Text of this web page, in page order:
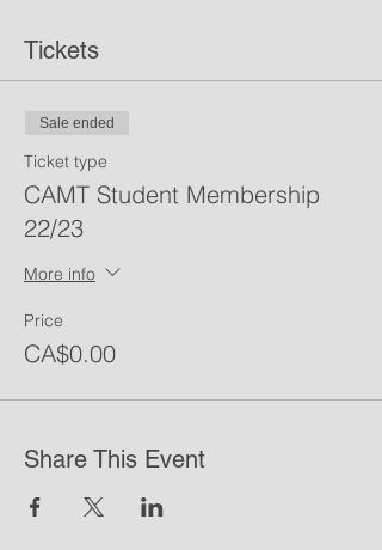
Tickets
Sale ended
Ticket type
CAMT Student Membership
22/23
More info
Price
CA$0.00
Share This Event